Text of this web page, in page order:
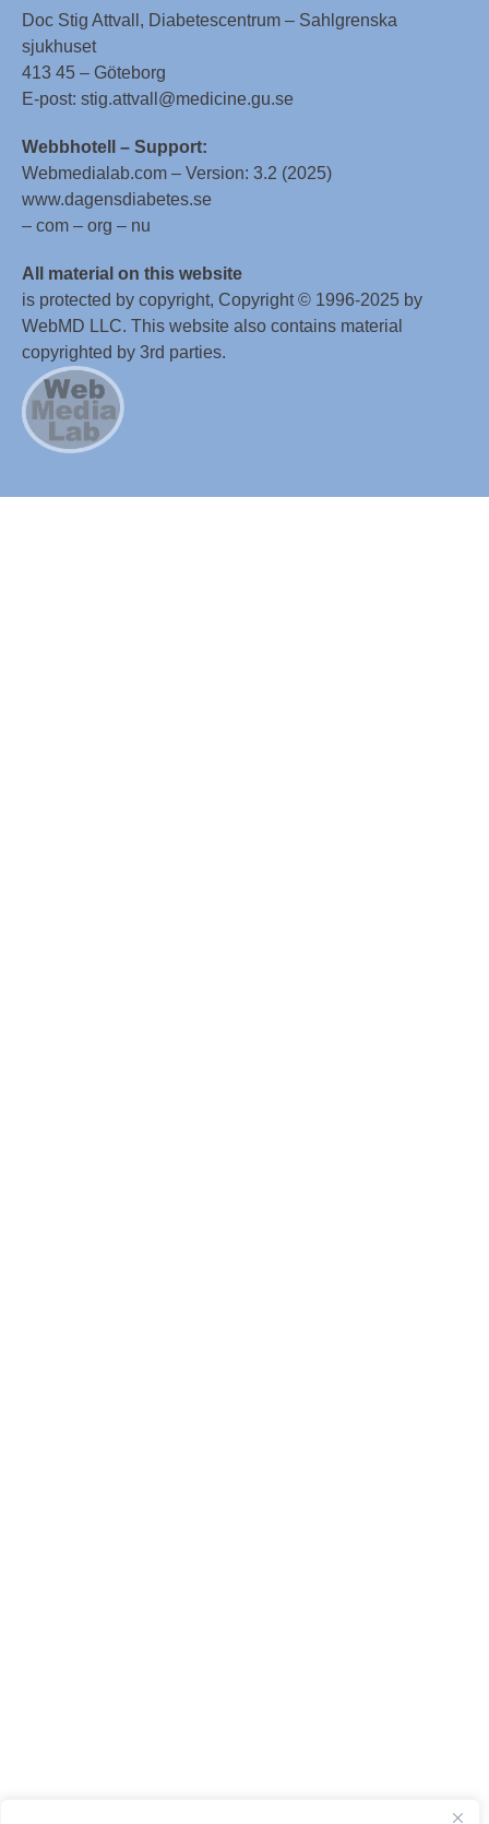
Doc Stig Attvall, Diabetescentrum – Sahlgrenska
sjukhuset
413 45 – Göteborg
E-post: stig.attvall@medicine.gu.se
Webbhotell – Support:
Webmedialab.com – Version: 3.2 (2025)
www.dagensdiabetes.se
– com – org – nu
All material on this website
is protected by copyright, Copyright © 1996-2025 by
WebMD LLC. This website also contains material
copyrighted by 3rd parties.